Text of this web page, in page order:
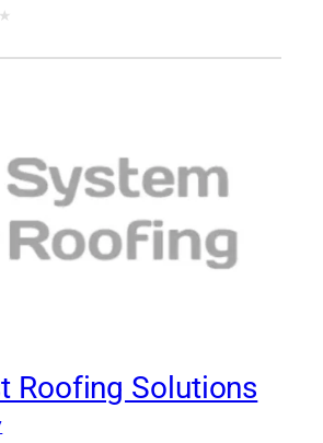
★
Roofing Solutions